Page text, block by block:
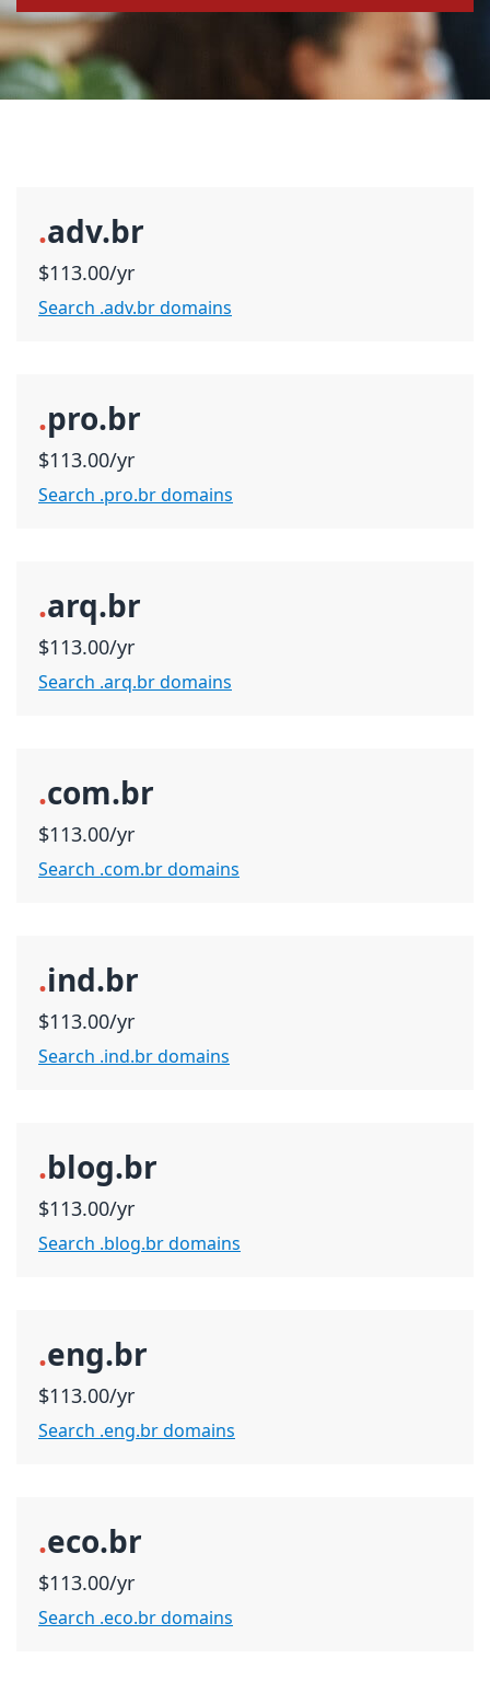
.adv.br
$113.00/yr
Search .adv.br domains
.pro.br
$113.00/yr
Search .pro.br domains
.arq.br
$113.00/yr
Search .arq.br domains
.com.br
$113.00/yr
Search .com.br domains
.ind.br
$113.00/yr
Search .ind.br domains
.blog.br
$113.00/yr
Search .blog.br domains
.eng.br
$113.00/yr
Search .eng.br domains
.eco.br
$113.00/yr
Search .eco.br domains